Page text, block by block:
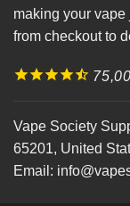
making your
from checkout to
Vape Society
65201, United
Email: